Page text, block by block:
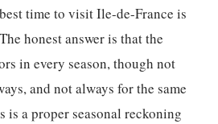
time to visit Ile-de-France is
honest answer is that the
in every season, though not
and not always for the same
is a proper seasonal reckoning